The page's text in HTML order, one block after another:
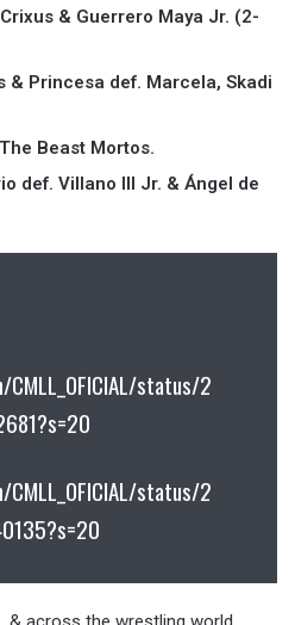
& Guerrero Maya Jr. (2-
& Princesa def. Marcela, Skadi
Beast Mortos.
def. Villano III Jr. & Ángel de
status/2
status/2